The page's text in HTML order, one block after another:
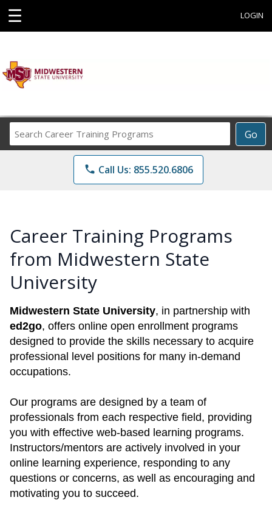
☰ LOGIN
Go
Career
Training
Programs
phone Call Us: 855.520.6806
Career Training Programs
from Midwestern State
University
Midwestern State University, in partnership with
ed2go, offers online open enrollment programs
designed to provide the skills necessary to acquire
professional level positions for many in-demand
occupations.
Our programs are designed by a team of
professionals from each respective field, providing
you with effective web-based learning programs.
Instructors/mentors are actively involved in your
online learning experience, responding to any
questions or concerns, as well as encouraging and
motivating you to succeed.